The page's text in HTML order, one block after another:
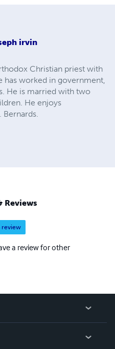
irvin
Christian priest with
has worked in government,
He is married with two
He enjoys
Bernards.
Reviews
review
a review for other